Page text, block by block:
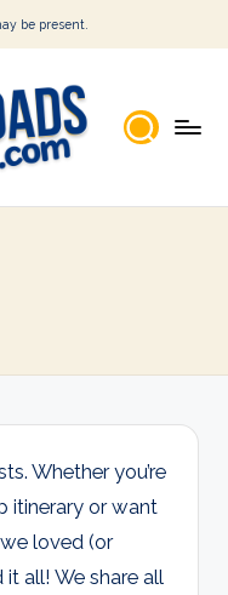
be present.
Whether you’re
itinerary or want
loved (or
it all! We share all